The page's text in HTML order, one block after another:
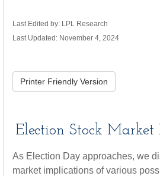
Last Edited by: LPL Research
Last Updated: November 4, 2024
Printer Friendly Version
Election Stock Market
As Election Day approaches, we
market implications of various